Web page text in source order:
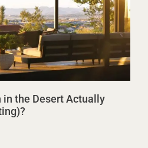
in the Desert Actually